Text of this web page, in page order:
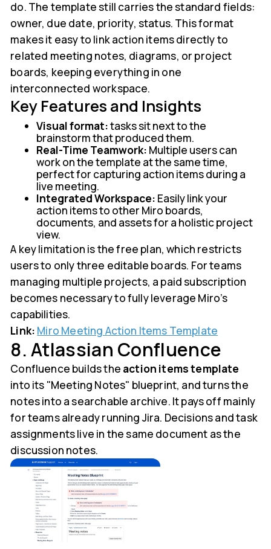
do. The template still carries the standard fields:
owner, due date, priority, status. This format
makes it easy to link action items directly to
related meeting notes, diagrams, or project
boards, keeping everything in one
interconnected workspace.
Key Features and Insights
Visual format:tasks sit next to the
brainstorm that produced them.
Real-Time Teamwork: Multiple users can
work on the template at the same time,
perfect for capturing action items during a
live meeting.
Integrated Workspace: Easily link your
action items to other Miro boards,
documents, and assets for a holistic project
view.
A key limitation is the free plan, which restricts
users to only three editable boards. For teams
managing multiple projects, a paid subscription
becomes necessary to fully leverage Miro’s
capabilities.
Link: Miro Meeting Action Items Template
8. Atlassian Confluence
Confluence builds the action items template
into its "Meeting Notes" blueprint, and turns the
notes into a searchable archive. It pays off mainly
for teams already running Jira. Decisions and task
assignments live in the same document as the
discussion notes.